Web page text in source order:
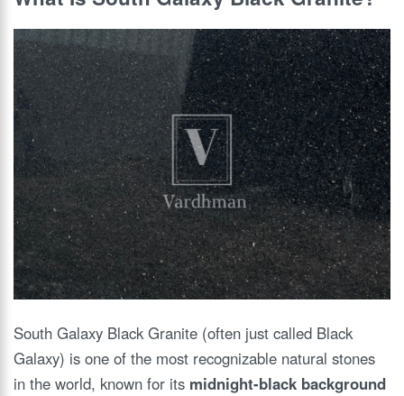
South Galaxy Black Granite (often just called Black
Galaxy) is one of the most recognizable natural stones
in the world, known for its midnight-black background